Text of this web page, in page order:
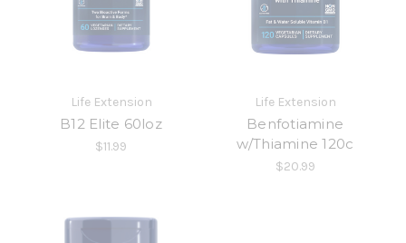
Life Extension
B12 Elite 60loz
$11.99
Life Extension
Benfotiamine
w/Thiamine 120c
$20.99